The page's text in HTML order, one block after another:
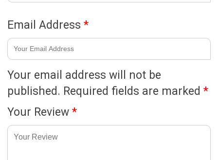
Your email address will not be
published. Required fields are marked *
Your Review *
Email Address *